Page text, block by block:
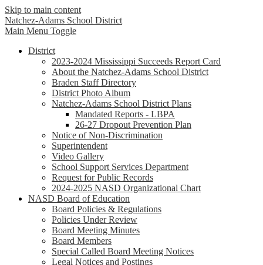
Skip to main content
Natchez-Adams School District
Main Menu Toggle
District
2023-2024 Mississippi Succeeds Report Card
About the Natchez-Adams School District
Braden Staff Directory
District Photo Album
Natchez-Adams School District Plans
Mandated Reports - LBPA
26-27 Dropout Prevention Plan
Notice of Non-Discrimination
Superintendent
Video Gallery
School Support Services Department
Request for Public Records
2024-2025 NASD Organizational Chart
NASD Board of Education
Board Policies & Regulations
Policies Under Review
Board Meeting Minutes
Board Members
Special Called Board Meeting Notices
Legal Notices and Postings